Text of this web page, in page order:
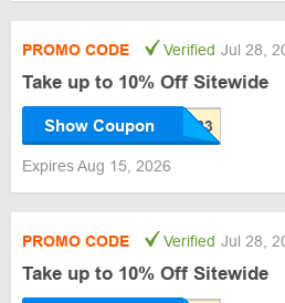
PROMO CODE Verified Jul 28,
Take up to 10% Off Sitewide
Show Coupon
Expires Aug 15, 2026
PROMO CODE Verified Jul 28,
Take up to 10% Off Sitewide